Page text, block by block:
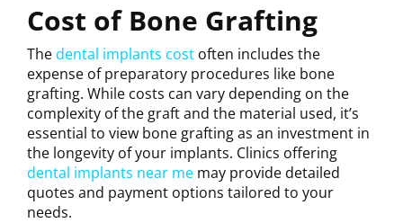
Cost of Bone Grafting
Thedental implants cost often includes the
expense of preparatory procedures like bone
grafting. While costs can vary depending on the
complexity of the graft and the material used, it’s
essential to view bone grafting as an investment in
the longevity of your implants. Clinics offering
dental implants near me may provide detailed
quotes and payment options tailored to your
needs.